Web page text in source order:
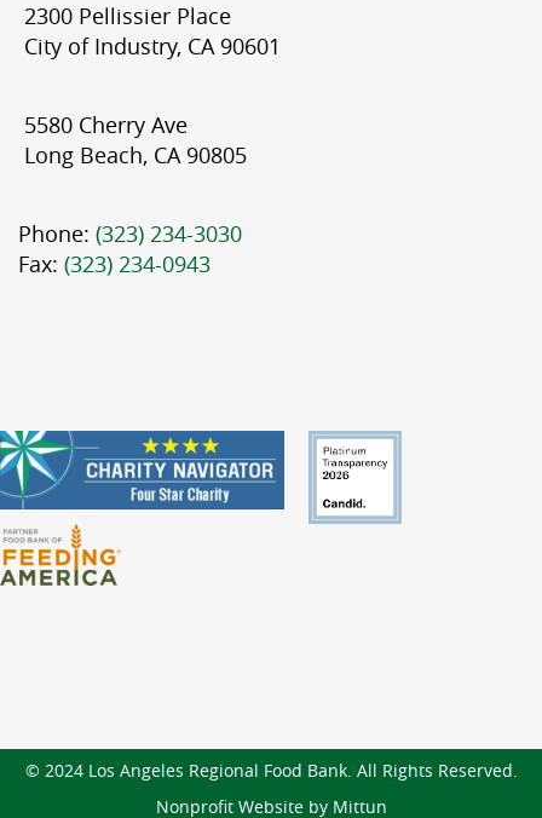
2300 Pellissier Place
City of Industry, CA 90601
5580 Cherry Ave
Long Beach, CA 90805
Phone: (323) 234-3030
Fax: (323) 234-0943
© 2024 Los Angeles Regional Food Bank. All Rights Reserved.
Nonprofit Website by Mittun